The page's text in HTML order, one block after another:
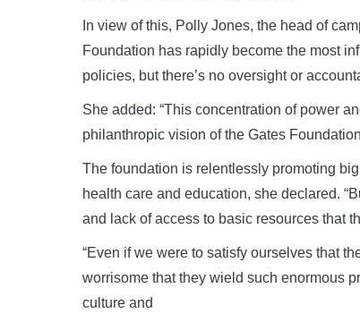
In view of this, Polly Jones, the head of
Foundation has rapidly become the most
policies, but there’s no oversight or
She added: “This concentration of power
philanthropic vision of the Gates
The foundation is relentlessly promoting
health care and education, she declared.
and lack of access to basic resources that
“Even if we were to satisfy ourselves that
worrisome that they wield such enormous
culture and